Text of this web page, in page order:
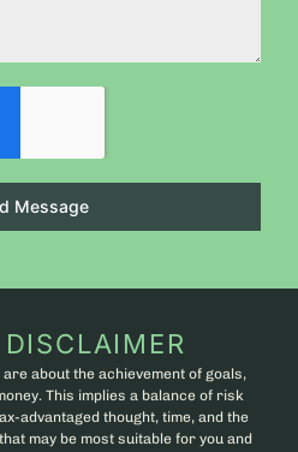
Message
about the achievement of goals,
This implies a balance of risk
advantaged thought, time, and the
may be most suitable for you and